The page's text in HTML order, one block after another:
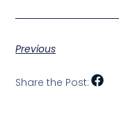
Previous
Share the Post: